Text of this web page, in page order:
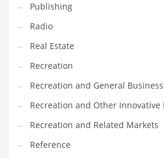
Software
Software and Related Markets
Spirituality
Sports Names in India
Team Sports Names in India
Tech
Tech and General Business
Tech and Other Innovative
Publishing
Radio
Real Estate
Recreation
Recreation and General Business
Recreation and Other Innovative
Recreation and Related Markets
Reference